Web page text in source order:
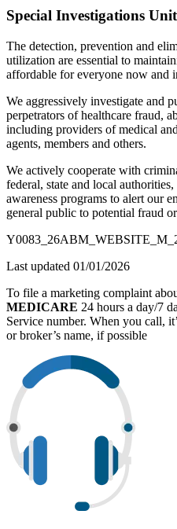
Special Investigations
The detection, prevention and
utilization are essential to
affordable for everyone now and
We aggressively investigate and
perpetrators of healthcare fraud,
including providers of medical
agents, members and others.
We actively cooperate with
federal, state and local
awareness programs to alert our
general public to potential fraud
Last updated 01/01/2026
To file a marketing complaint
MEDICARE 24 hours a day/7
Service number. When you call,
or broker’s name, if possible